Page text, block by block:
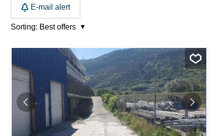
E-mail alert
Sorting: Best offers